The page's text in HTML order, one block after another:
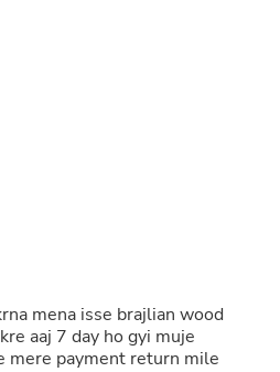
aaj 7 day ho gyi muje
mere payment return mile